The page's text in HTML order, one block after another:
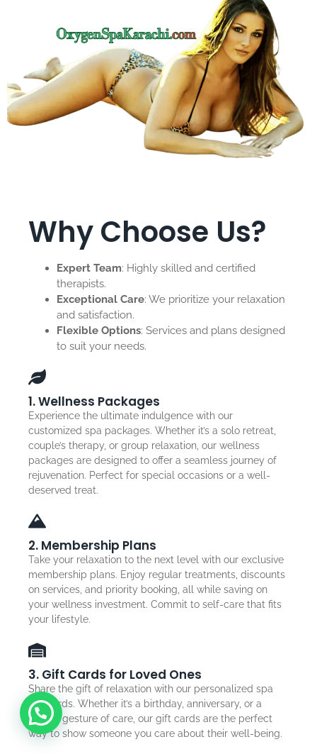
Why Choose Us?
Expert Team: Highly skilled and certified
therapists.
Exceptional Care: We prioritize your relaxation
and satisfaction.
Flexible Options: Services and plans designed
to suit your needs.
1. Wellness Packages
Experience the ultimate indulgence with our
customized spa packages. Whether it’s a solo retreat,
couple’s therapy, or group relaxation, our wellness
packages are designed to offer a seamless journey of
rejuvenation. Perfect for special occasions or a well-
deserved treat.
2. Membership Plans
Take your relaxation to the next level with our exclusive
membership plans. Enjoy regular treatments, discounts
on services, and priority booking, all while saving on
your wellness investment. Commit to self-care that fits
your lifestyle.
3. Gift Cards for Loved Ones
Share the gift of relaxation with our personalized spa
gift cards. Whether it’s a birthday, anniversary, or a
simple gesture of care, our gift cards are the perfect
way to show someone you care about their well-being.